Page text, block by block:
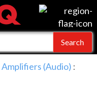
Amplifiers (Audio) :